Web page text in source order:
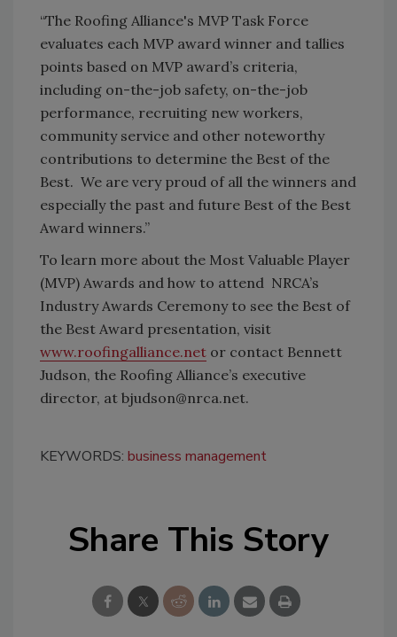
“The Roofing Alliance's MVP Task Force
evaluates each MVP award winner and tallies
points based on MVP award’s criteria,
including on-the-job safety, on-the-job
performance, recruiting new workers,
community service and other noteworthy
contributions to determine the Best of the
Best. We are very proud of all the winners and
especially the past and future Best of the Best
Award winners.”
To learn more about the Most Valuable Player
(MVP) Awards and how to attend NRCA’s
Industry Awards Ceremony to see the Best of
the Best Award presentation, visit
www.roofingalliance.net or contact Bennett
Judson, the Roofing Alliance’s executive
director, at bjudson@nrca.net.
KEYWORDS: business management
Share This Story